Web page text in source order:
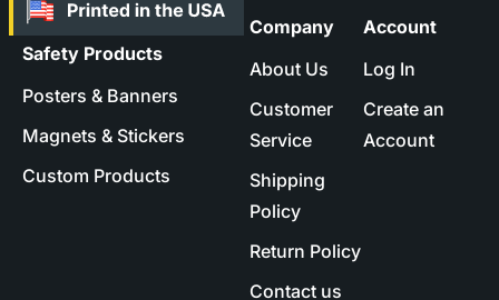
Safety Products
Posters & Banners
Magnets & Stickers
Custom Products
Company
About Us
Customer
Service
Shipping
Policy
Return Policy
Contact us
Account
Log In
Create an
Account